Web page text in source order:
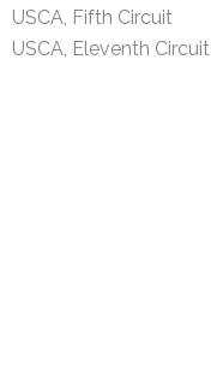
USCA, Fifth Circuit
USCA, Eleventh Circuit